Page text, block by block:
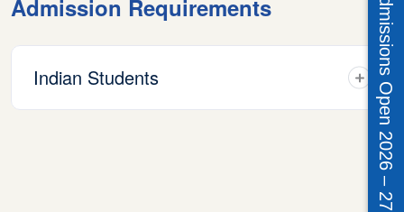
Admissions Open 2026 – 27
Admission Requirements
Indian Students